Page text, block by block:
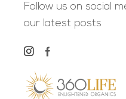
Follow us on social
our latest posts